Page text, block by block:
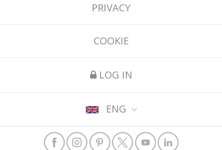
PRIVACY
COOKIE
LOG IN
ENG